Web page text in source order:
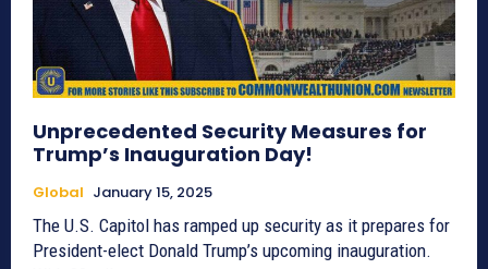
Unprecedented Security Measures for
Trump’s Inauguration Day!
Global January 15, 2025
The U.S. Capitol has ramped up security as it prepares for
President-elect Donald Trump’s upcoming inauguration.